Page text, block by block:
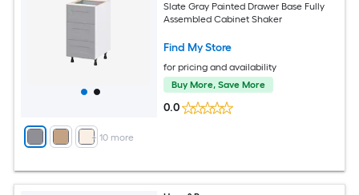
+ 10more
Slate Gray Painted Drawer Base Fully
Assembled Cabinet Shaker
Find My Store
for pricing and availability
Buy More, Save More
0.0